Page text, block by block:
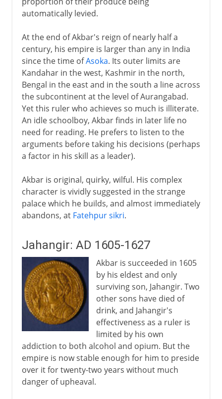
automatically levied.
At the end of Akbar's reign of nearly half a
century, his empire is larger than any in India
since the time ofAsoka. Its outer limits are
Kandahar in the west, Kashmir in the north,
Bengal in the east and in the south a line across
the subcontinent at the level of Aurangabad.
Yet this ruler who achieves so much is illiterate.
An idle schoolboy, Akbar finds in later life no
need for reading. He prefers to listen to the
arguments before taking his decisions (perhaps
a factor in his skill as a leader).
Akbar is original, quirky, wilful. His complex
character is vividly suggested in the strange
palace which he builds, and almost immediately
abandons, at Fatehpur sikri.
Jahangir: AD 1605-1627
Akbar is succeeded in 1605
by his eldest and only
surviving son, Jahangir. Two
other sons have died of
drink, and Jahangir's
effectiveness as a ruler is
limited by his own
addiction to both alcohol and opium. But the
empire is now stable enough for him to preside
over it for twenty-two years without much
danger of upheaval.